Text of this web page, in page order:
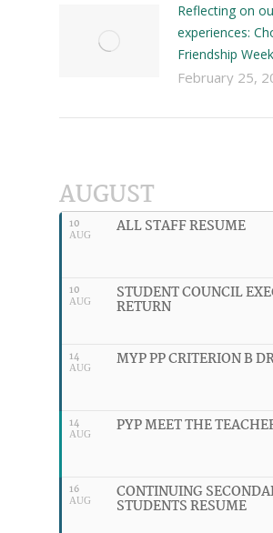
Reflecting on
experiences:
Friendship Week
February 25,
AUGUST
10
AUG ALL STAFF RESUME
10
AUG STUDENT COUNCIL
RETURN
14
AUG MYP PP CRITERION B
14
AUG PYP MEET THE
16
AUG CONTINUING
STUDENTS RESUME